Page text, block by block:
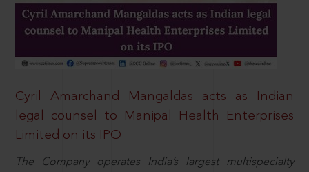
Cyril Amarchand Mangaldas acts as Indian
legal counsel to Manipal Health Enterprises
Limited on its IPO
The Company operates India’s largest multispecialty